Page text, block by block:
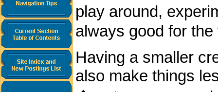
play around,
always good for the
Having a smaller
also make things